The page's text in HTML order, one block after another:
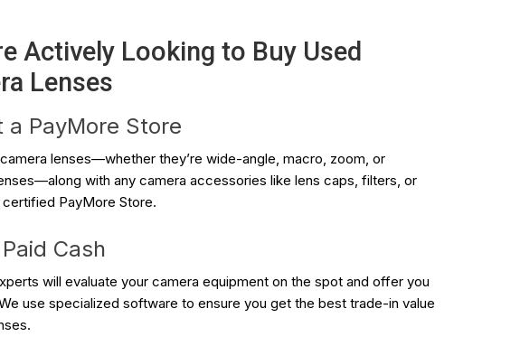
Actively Looking to Buy Used
Lenses
a PayMore Store
lenses—whether they’re wide-angle, macro, zoom, or
with any camera accessories like lens caps, filters, or
PayMore Store.
Cash
will evaluate your camera equipment on the spot and offer you
use specialized software to ensure you get the best trade-in value